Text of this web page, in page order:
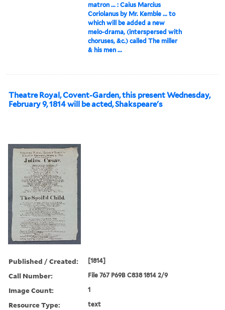
matron ... : Caius Marcius
Coriolanus by Mr. Kemble ... to
which will be added a new
melo-drama, (interspersed with
choruses, &c.) called The miller
& his men ...
Theatre Royal, Covent-Garden, this present Wednesday,
February 9, 1814 will be acted, Shakspeare's
Published / Created: [1814]
Call Number: File 767 P69B C838 1814 2/9
Image Count: 1
Resource Type: text